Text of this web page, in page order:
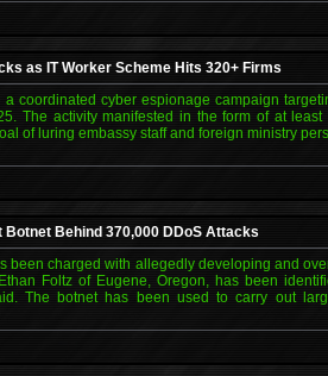
as IT Worker Scheme Hits 320+ Firms
coordinated cyber espionage campaign
The activity manifested in the form of at
of luring embassy staff and foreign ministry
Behind 370,000 DDoS Attacks
been charged with allegedly developing and
Foltz of Eugene, Oregon, has been
The botnet has been used to carry out